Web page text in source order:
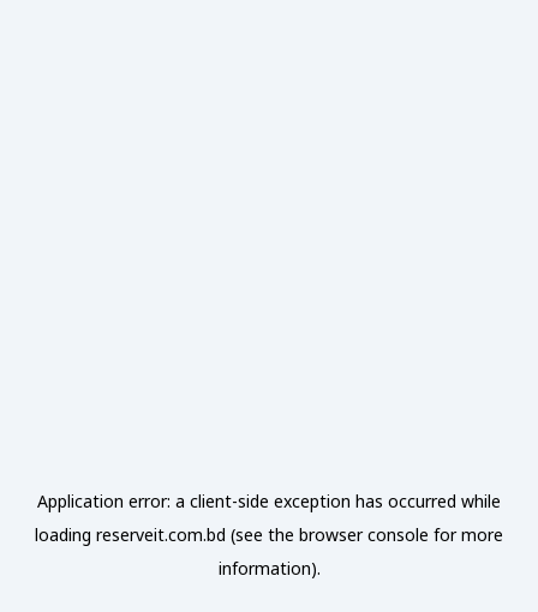
Application error: a client-side exception has occurred while
loading reserveit.com.bd (see the browser console for more
information).